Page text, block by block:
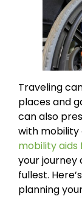
Traveling
places and
can also
with mobility
mobility
your journey
fullest.
planning